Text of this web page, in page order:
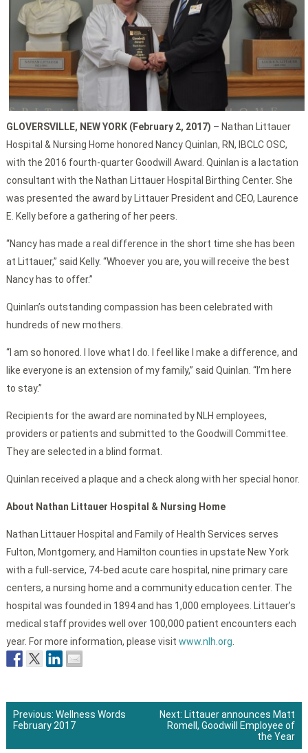
GLOVERSVILLE, NEW YORK (February 2, 2017) – Nathan Littauer
Hospital & Nursing Home honored Nancy Quinlan, RN, IBCLC OSC,
with the 2016 fourth-quarter Goodwill Award. Quinlan is a lactation
consultant with the Nathan Littauer Hospital Birthing Center. She
was presented the award by Littauer President and CEO, Laurence
E. Kelly before a gathering of her peers.
“Nancy has made a real difference in the short time she has been
at Littauer,” said Kelly. “Whoever you are, you will receive the best
Nancy has to offer.”
Quinlan’s outstanding compassion has been celebrated with
hundreds of new mothers.
“I am so honored. I love what I do. I feel like I make a difference, and
like everyone is an extension of my family,” said Quinlan. “I’m here
to stay.”
Recipients for the award are nominated by NLH employees,
providers or patients and submitted to the Goodwill Committee.
They are selected in a blind format.
Quinlan received a plaque and a check along with her special honor.
About Nathan Littauer Hospital & Nursing Home
Nathan Littauer Hospital and Family of Health Services serves
Fulton, Montgomery, and Hamilton counties in upstate New York
with a full-service, 74-bed acute care hospital, nine primary care
centers, a nursing home and a community education center. The
hospital was founded in 1894 and has 1,000 employees. Littauer’s
medical staff provides well over 100,000 patient encounters each
year. For more information, please visit www.nlh.org
Post
Previous: Wellness Words
February 2017
Next: Littauer announces Matt
Romell, Goodwill Employee of
the Year